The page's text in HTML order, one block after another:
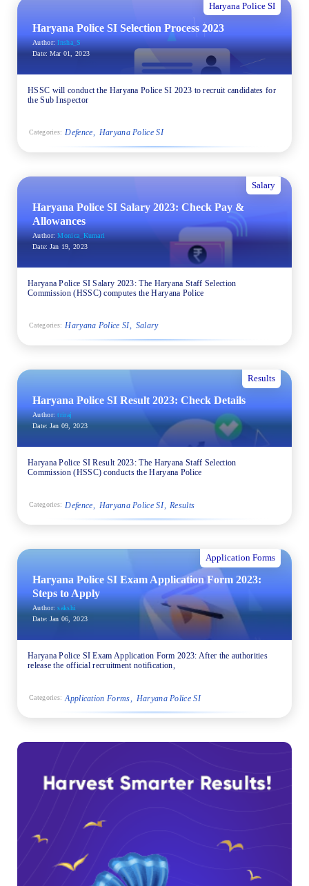
Haryana Police SI
Haryana Police SI Selection Process 2023
Author: Insha_S
Date: Mar 01, 2023
HSSC will conduct the Haryana Police SI 2023 to recruit candidates for
the Sub Inspector
Categories: Defence Haryana Police SI
Salary
Haryana Police SI Salary 2023: Check Pay &
Allowances
Author: Monica_Kumari
Date: Jan 19, 2023
Haryana Police SI Salary 2023: The Haryana Staff Selection
Commission (HSSC) computes the Haryana Police
Categories: Haryana Police SI Salary
Results
Haryana Police SI Result 2023: Check Details
Author: triraj
Date: Jan 09, 2023
Haryana Police SI Result 2023: The Haryana Staff Selection
Commission (HSSC) conducts the Haryana Police
Categories: Defence Haryana Police SI Results
Application Forms
Haryana Police SI Exam Application Form 2023:
Steps to Apply
Author:sakshi
Date: Jan 06, 2023
Haryana Police SI Exam Application Form 2023: After the authorities
release the official recruitment notification,
Categories: Application Forms Haryana Police SI